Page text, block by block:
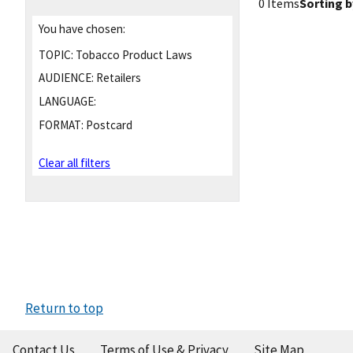
You have chosen:
TOPIC: Tobacco Product Laws
AUDIENCE: Retailers
LANGUAGE:
FORMAT: Postcard
Clear all filters
Return to top
Contact Us Terms of Use & Privacy Site Map